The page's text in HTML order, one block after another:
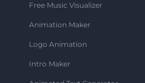
Free Music Visualizer
Animation Maker
Logo Animation
Intro Maker